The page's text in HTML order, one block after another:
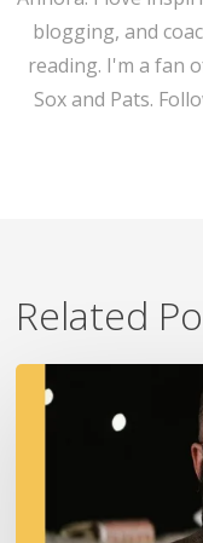
blogging, and
reading. I'm a fan
Sox and Pats.
Related
Fire